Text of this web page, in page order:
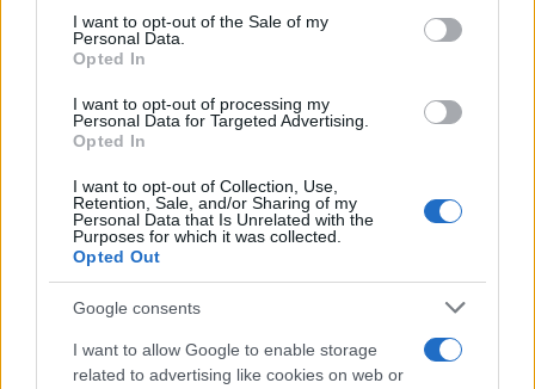
consent section.
I want to opt-out of the Sale of my
Personal Data.
Opted In
I want to opt-out of processing my
Personal Data for Targeted Advertising.
Opted In
I want to opt-out of Collection, Use,
Retention, Sale, and/or Sharing of my
Personal Data that Is Unrelated with the
Purposes for which it was collected.
Opted Out
Google consents
I want to allow Google to enable storage
related to advertising like cookies on web or
US elections 2020, Joe Biden is the new